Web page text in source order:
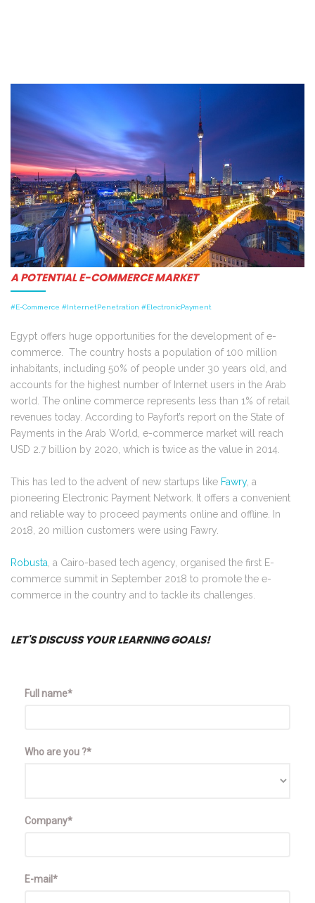
A POTENTIAL E-COMMERCE MARKET
#E-Commerce #InternetPenetration #ElectronicPayment
Egypt offers huge opportunities for the development of e-
commerce. The country hosts a population of 100 million
inhabitants, including 50% of people under 30 years old, and
accounts for the highest number of Internet users in the Arab
world. The online commerce represents less than 1% of retail
revenues today. According to Payfort’s report on the State of
Payments in the Arab World, e-commerce market will reach
USD 2.7 billion by 2020, which is twice as the value in 2014.
This has led to the advent of new startups like Fawry, a
pioneering Electronic Payment Network. It offers a convenient
and reliable way to proceed payments online and offline. In
2018, 20 million customers were using Fawry.
Robusta , a Cairo-based tech agency, organised the first E-
commerce summit in September 2018 to promote the e-
commerce in the country and to tackle its challenges.
LET'S DISCUSS YOUR LEARNING GOALS!
Full name*
Who are you ?*
Company*
E-mail*